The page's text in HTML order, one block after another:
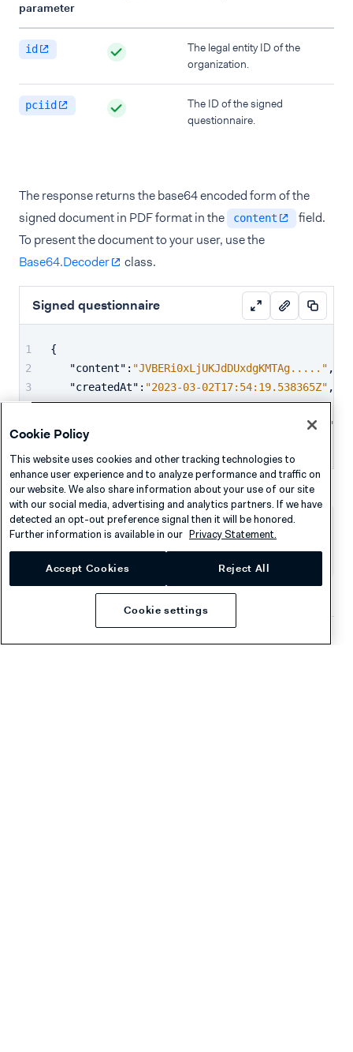
parameter
id
The legal entity ID of the
organization.
pciid
The ID of the signed
questionnaire.
The response returns the base64 encoded form of the
signed document in PDF format in the
content
field.
To present the document to your user, use the
Base64.Decoder
class.
Signed questionnaire
{
"content" : "JVBERi0xLjUKJdDUxdgKMTAg....." ,
"createdAt" : "2023-03-02T17:54:19.538365Z" ,
"id":"PCID422GZ22322565HHMH48CW63CPH",
"2024-03-01T17:54:19.538365Z"
Was this page helpful?
Cookie Policy
This website uses cookies and other tracking technologies to
enhance user experience and to analyze performance and traffic on
our website. We also share information about your use of our site
with our social media, advertising and analytics partners. If we have
detected an opt-out preference signal then it will be honored.
Further information is available in our Privacy Statement.
Accept Cookies Reject All
Cookie settings